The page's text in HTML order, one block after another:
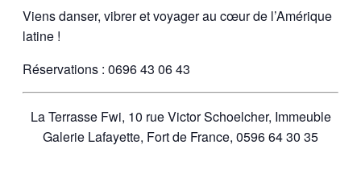
Viens danser, vibrer et voyager au cœur de l’Amérique
latine !
Réservations : 0696 43 06 43
La Terrasse Fwi, 10 rue Victor Schoelcher, Immeuble
Galerie Lafayette, Fort de France, 0596 64 30 35